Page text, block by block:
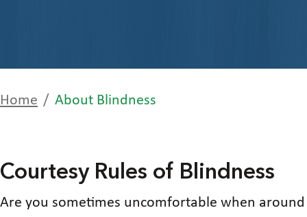
Home About Blindness
Courtesy Rules of Blindness
Are you sometimes uncomfortable when around